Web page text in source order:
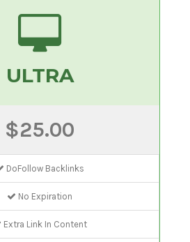
ULTRA
$25.00
DoFollow Backlinks
No Expiration
Extra Link In Content